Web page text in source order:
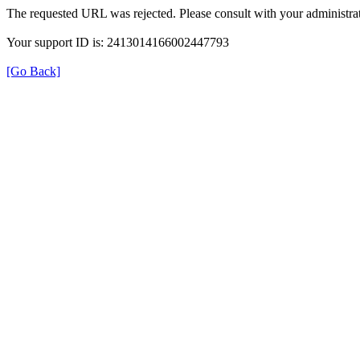
The requested URL was rejected. Please consult with your
Your support ID is: 2413014166002447793
[Go Back]